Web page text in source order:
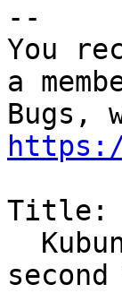
--
You
a
Title: